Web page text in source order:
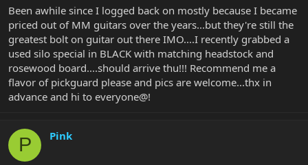
r
t
e
r
Been awhile since I logged back on mostly because I became
priced out of MM guitars over the years...but they're still the
greatest bolt on guitar out there IMO....I recently grabbed a
used silo special in BLACK with matching headstock and
rosewood board....should arrive thu!!! Recommend me a
flavor of pickguard please and pics are welcome...thx in
advance and hi to everyone@!
P Pink